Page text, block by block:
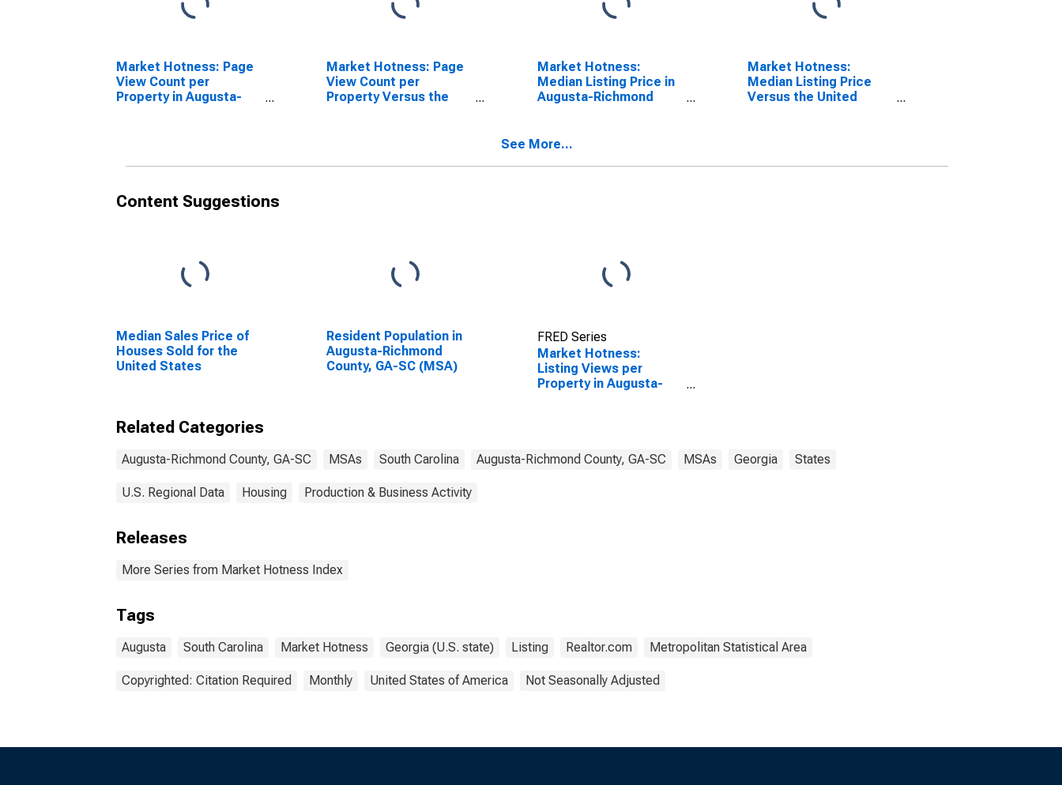
Market Hotness: Page
View Count per
Property in Augusta-
Market Hotness: Page
View Count per
Property Versus the
Market Hotness:
Median Listing Price in
Augusta-Richmond
Market Hotness:
Median Listing Price
Versus the United
See More...
Content Suggestions
Median Sales Price of
Houses Sold for the
United States
Resident Population in
Augusta-Richmond
County, GA-SC (MSA)
FRED Series
Market Hotness:
Listing Views per
Property in Augusta-
Related Categories
Augusta-Richmond County, GA-SC MSAs South Carolina Augusta-Richmond County, GA-SC MSAs Georgia States
U.S. Regional Data Housing Production & Business Activity
Releases
More Series from Market Hotness Index
Tags
Augusta South Carolina Market Hotness Georgia (U.S. state) Listing Realtor.com Metropolitan Statistical Area
Copyrighted: Citation Required Monthly United States of America Not Seasonally Adjusted